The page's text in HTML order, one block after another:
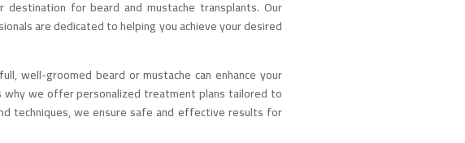
destination for beard and mustache transplants. Our
are dedicated to helping you achieve your desired
well-groomed beard or mustache can enhance your
why we offer personalized treatment plans tailored to
techniques, we ensure safe and effective results for